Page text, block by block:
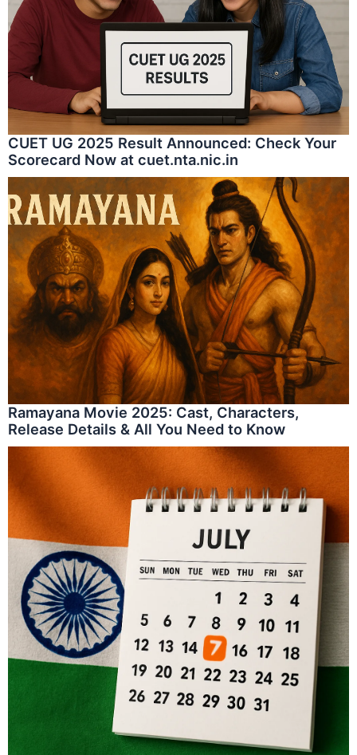
CUET UG 2025 Result Announced: Check Your
Scorecard Now at cuet.nta.nic.in
Ramayana Movie 2025: Cast, Characters,
Release Details & All You Need to Know